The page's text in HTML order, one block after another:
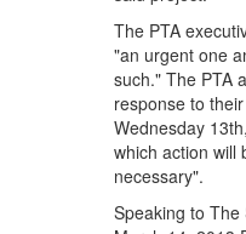
The PTA
"an urgent one
such." The PTA
response to
Wednesday
which action will
necessary".
Speaking to